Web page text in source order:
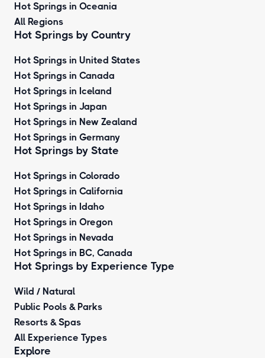
Hot Springs in Oceania
All Regions
Hot Springs by Country
Hot Springs in United States
Hot Springs in Canada
Hot Springs in Iceland
Hot Springs in Japan
Hot Springs in New Zealand
Hot Springs in Germany
Hot Springs by State
Hot Springs in Colorado
Hot Springs in California
Hot Springs in Idaho
Hot Springs in Oregon
Hot Springs in Nevada
Hot Springs in BC, Canada
Hot Springs by Experience Type
Wild / Natural
Public Pools & Parks
Resorts & Spas
All Experience Types
Explore